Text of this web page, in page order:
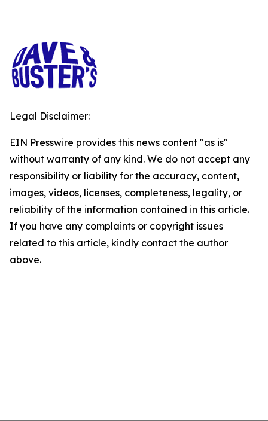
Legal Disclaimer:
EIN Presswire provides this news content "as is"
without warranty of any kind. We do not accept any
responsibility or liability for the accuracy, content,
images, videos, licenses, completeness, legality, or
reliability of the information contained in this article.
If you have any complaints or copyright issues
related to this article, kindly contact the author
above.